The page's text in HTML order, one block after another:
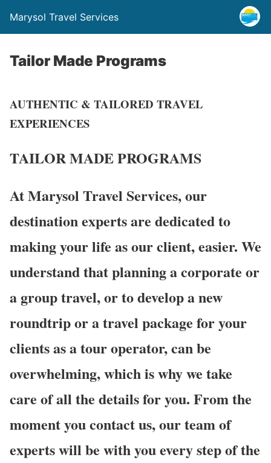
Marysol Travel Services
Tailor Made Programs
AUTHENTIC & TAILORED TRAVEL
EXPERIENCES
TAILOR MADEPROGRAMS
At Marysol Travel Services, our
destination experts are dedicated to
making your life as our client, easier. We
understand that planning a corporate or
a group travel, or to develop a new
roundtrip or a travel package for your
clients as a tour operator, can be
overwhelming, which is why we take
care of all the details for you. From the
moment you contact us, our team of
experts will be with you every step of the